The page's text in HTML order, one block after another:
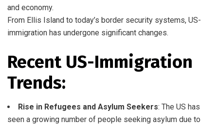
and economy.
From Ellis Island to today’s border security systems, US-
immigration has undergone significant changes.
Recent US-Immigration
Trends:
Rise in Refugees and Asylum Seekers: The US has
seen a growing number of people seeking asylum due to